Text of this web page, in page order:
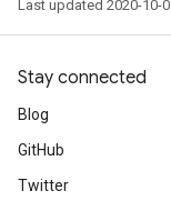
Last updated 2020-10-
Stay connected
Blog
GitHub
Twitter